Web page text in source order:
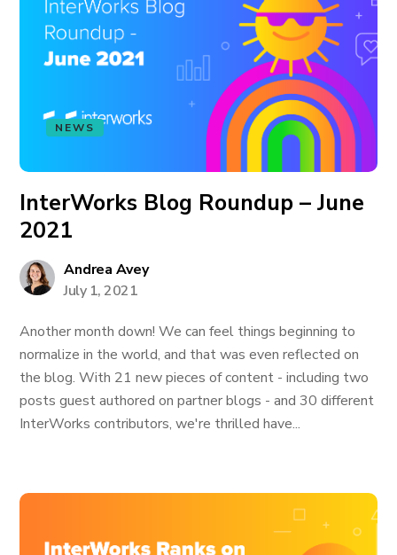
NEWS
InterWorks Blog Roundup – June
2021
Andrea Avey
July 1, 2021
Another month down! We can feel things beginning to
normalize in the world, and that was even reflected on
the blog. With 21 new pieces of content - including two
posts guest authored on partner blogs - and 30 different
InterWorks contributors, we're thrilled have...